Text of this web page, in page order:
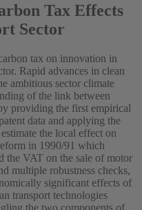
Tax Effects
Sector
tax on innovation in
Rapid advances in clean
ambitious sector climate
of the link between
providing the first empirical
data and applying the
the local effect on
in 1990/91 which
the VAT on the sale of motor
multiple robustness checks,
significant effects of
transport technologies
the two components of